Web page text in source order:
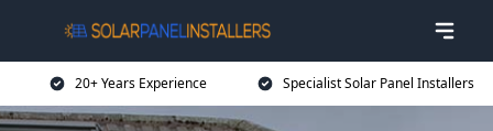
20+ Years Experience Specialist Solar Panel Installers